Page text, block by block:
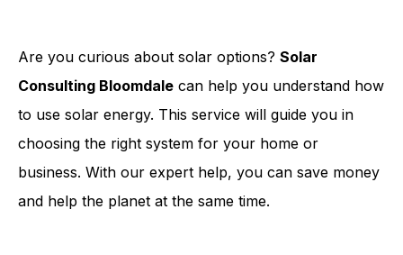
Are you curious about solar options? Solar
Consulting Bloomdale can help you understand how
to use solar energy. This service will guide you in
choosing the right system for your home or
business. With our expert help, you can save money
and help the planet at the same time.